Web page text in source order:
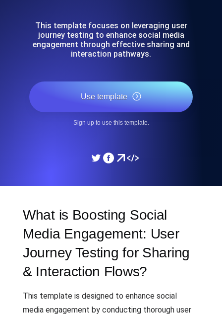
This template focuses on leveraging user
journey testing to enhance social media
engagement through effective sharing and
interaction pathways.
Use template
Sign up to use this template.
What is Boosting Social
Media Engagement: User
Journey Testing for Sharing
& Interaction Flows?
This template is designed to enhance social
media engagement by conducting thorough user